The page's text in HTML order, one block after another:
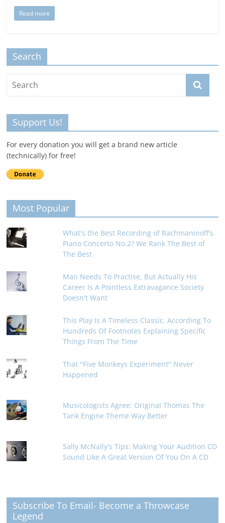
Read more
Search
Support Us!
For every donation you will get a brand new article
(technically) for free!
Most Popular
What's the Best Recording of Rachmaninoff's
Piano Concerto No.2? We Rank The Best of
The Best
Man Needs To Practise, But Actually His
Career Is A Pointless Extravagance Society
Doesn't Want
This Play Is A Timeless Classic, According To
Hundreds Of Footnotes Explaining Specific
Things From The Time
That "Five Monkeys Experiment" Never
Happened
Musicologists Agree: Original Thomas The
Tank Engine Theme Way Better
Sally McNally's Tips: Making Your Audition CD
Sound Like A Great Version Of You On A CD
Subscribe To Email- Become a Throwcase
Legend